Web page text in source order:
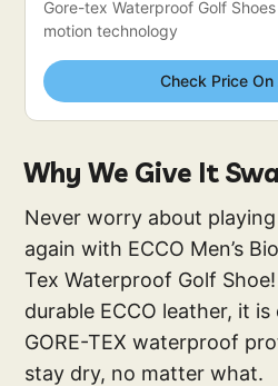
Gore-tex Waterproof Golf
motion technology
Check Price
Why We Give It
Never worry about
again with ECCO Men’s
Tex Waterproof Golf
durable ECCO leather, it
GORE-TEX waterproof
stay dry, no matter what.